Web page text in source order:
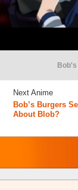
Next Anime
Bob’s Burgers
About Blob?